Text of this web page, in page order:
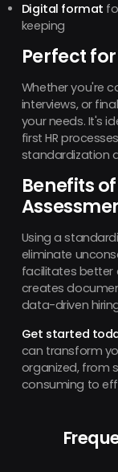
Digital format
keeping
Perfect
Whether you're
interviews, or
your needs. It's
first HR
standardization
Benefits
Using a
eliminate
facilitates better
creates
data-driven
Get started
can transform
organized, from
consuming to